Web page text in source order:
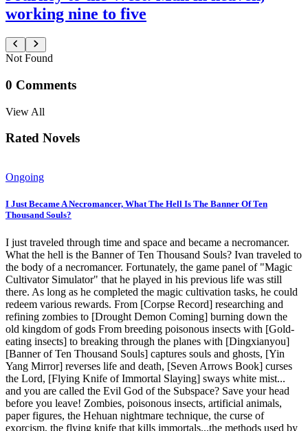
working nine to five
Not Found
0 Comments
View All
Rated Novels
Ongoing
I Just Became A Necromancer, What The Hell Is The Banner Of Ten
Thousand Souls?
I just traveled through time and space and became a necromancer.
What the hell is the Banner of Ten Thousand Souls? Ivan traveled to
the body of a necromancer. Fortunately, the game panel of "Magic
Cultivator Simulator" that he played in his previous life was still
there. As long as he completed the magic cultivation tasks, he could
redeem various rewards. From [Corpse Record] researching and
refining zombies to [Drought Demon Coming] burning down the
old kingdom of gods From breeding poisonous insects with [Gold-
eating insects] to breaking through the planes with [Dingxianyou]
[Banner of Ten Thousand Souls] captures souls and ghosts, [Yin
Yang Mirror] reverses life and death, [Seven Arrows Book] curses
the Lord, [Flying Knife of Immortal Slaying] sways white mist...
and you are called the Evil God of the Subspace? Save your head
before you leave! Zombies, poisonous insects, artificial animals,
paper figures, the Hehuan nightmare technique, the curse of
exorcism, the flying knife that kills immortals...the methods used by